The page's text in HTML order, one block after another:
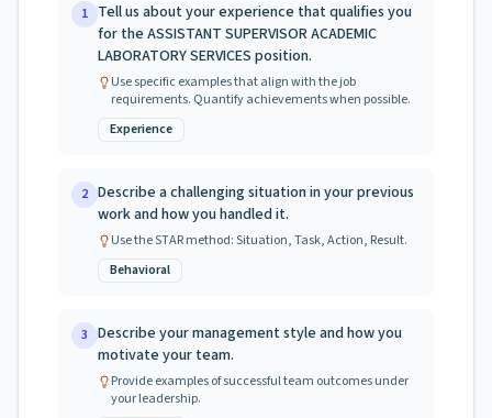
1 Tell us about your experience that qualifies you
for the ASSISTANT SUPERVISOR ACADEMIC
LABORATORY SERVICES position.
Use specific examples that align with the job
requirements. Quantify achievements when possible.
Experience
2 Describe a challenging situation in your previous
work and how you handled it.
Use the STAR method: Situation, Task, Action, Result.
Behavioral
3 Describe your management style and how you
motivate your team.
Provide examples of successful team outcomes under
your leadership.